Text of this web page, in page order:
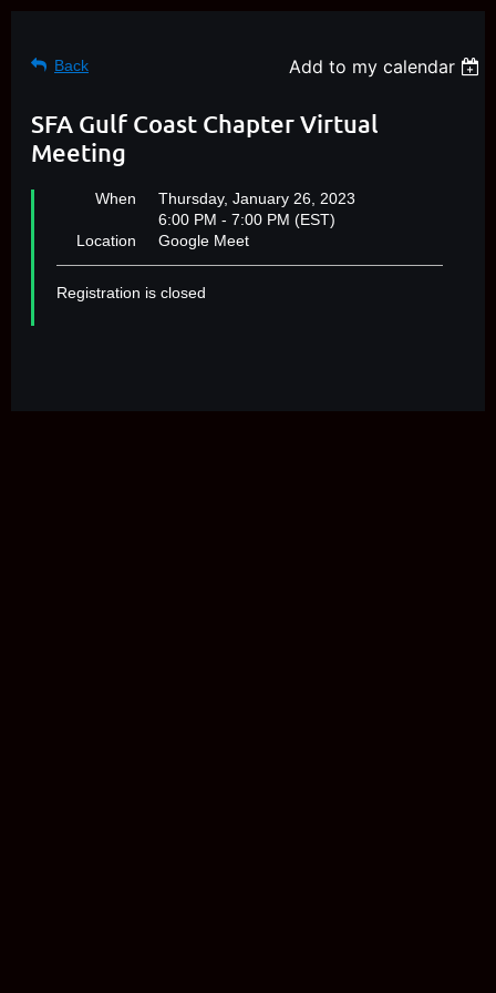
Back Add to my calendar
SFA Gulf Coast Chapter Virtual
Meeting
When
Thursday, January 26, 2023
6:00 PM - 7:00 PM (EST)
Location
Google Meet
Registration is closed